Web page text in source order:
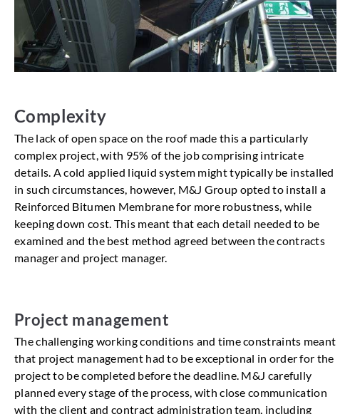
Complexity
The lack of open space on the roof made this a particularly
complex project, with 95% of the job comprising intricate
details. A cold applied liquid system might typically be installed
in such circumstances, however, M&J Group opted to install a
Reinforced Bitumen Membrane for more robustness, while
keeping down cost. This meant that each detail needed to be
examined and the best method agreed between the contracts
manager and project manager.
Project management
The challenging working conditions and time constraints meant
that project management had to be exceptional in order for the
project to be completed before the deadline. M&J carefully
planned every stage of the process, with close communication
with the client and contract administration team, including